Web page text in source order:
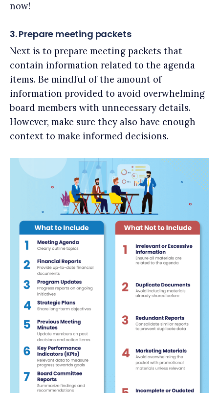
now!
3. Prepare meeting packets
Next is to prepare meeting packets that
contain information related to the agenda
items. Be mindful of the amount of
information provided to avoid overwhelming
board members with unnecessary details.
However, make sure they also have enough
context to make informed decisions.